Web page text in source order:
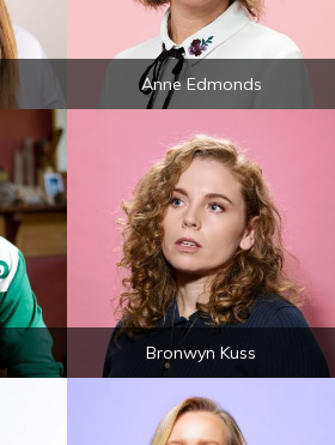
Anne Edmonds
Bronwyn Kuss